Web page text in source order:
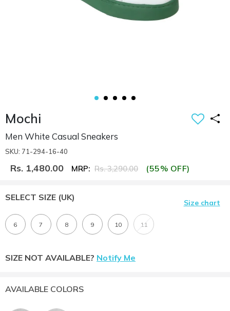
Mochi
Men White Casual Sneakers
SKU: 71-294-16-40
Rs. 1,480.00 MRP: Rs. 3,290.00 (55% OFF)
SELECT SIZE (UK)
Size chart
6 7 8 9 10 11
SIZE NOT AVAILABLE? Notify Me
AVAILABLE COLORS